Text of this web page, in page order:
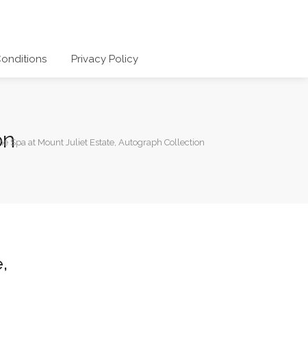
Privacy Policy
Spa at Mount Juliet Estate, Autograph Collection